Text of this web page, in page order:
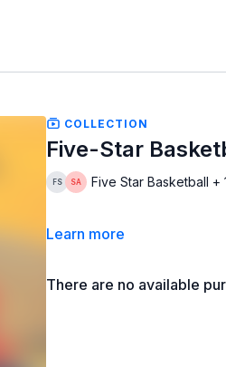
COLLECTION
Five-Star
Five Star Basketball +
Learn more
There are no available